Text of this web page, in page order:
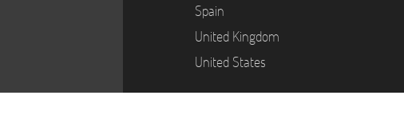
Spain
United Kingdom
United States